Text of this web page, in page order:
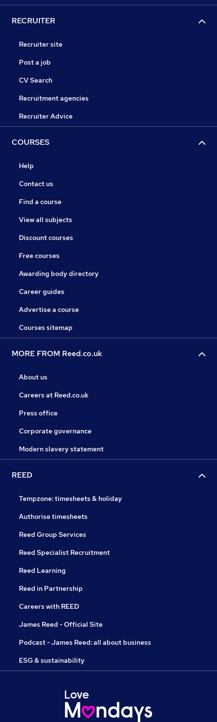
RECRUITER
Recruiter site
Post a job
CV Search
Recruitment agencies
Recruiter Advice
COURSES
Help
Contact us
Find a course
View all subjects
Discount courses
Free courses
Awarding body directory
Career guides
Advertise a course
Courses sitemap
MORE FROM Reed.co.uk
About us
Careers at Reed.co.uk
Press office
Corporate governance
Modern slavery statement
REED
Tempzone: timesheets & holiday
Authorise timesheets
Reed Group Services
Reed Specialist Recruitment
Reed Learning
Reed in Partnership
Careers with REED
James Reed - Official Site
Podcast - James Reed: all about business
ESG & sustainability